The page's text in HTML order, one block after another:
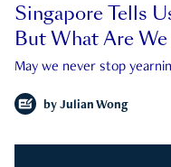
Singapore Tells
But What Are
May we never stop
by Julian Wong